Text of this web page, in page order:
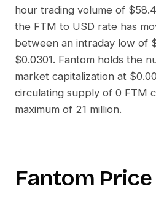
hour trading volume of
the FTM to USD rate has
between an intraday low of
$0.0301. Fantom holds the
market capitalization at $0.00
circulating supply of 0 FTM
maximum of 21 million.
Fantom